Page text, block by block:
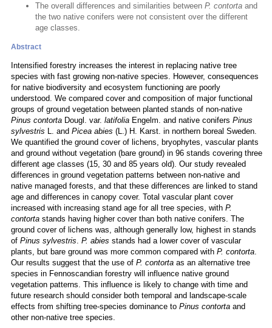
The overall differences and similarities between P. contorta and
the two native conifers were not consistent over the different
age classes.
Abstract
Intensified forestry increases the interest in replacing native tree
species with fast growing non-native species. However, consequences
for native biodiversity and ecosystem functioning are poorly
understood. We compared cover and composition of major functional
groups of ground vegetation between planted stands of non-native
Pinus contorta Dougl. var. latifolia Engelm. and native conifers Pinus
sylvestris L. and Picea abies (L.) H. Karst. in northern boreal Sweden.
We quantified the ground cover of lichens, bryophytes, vascular plants
and ground without vegetation (bare ground) in 96 stands covering three
different age classes (15, 30 and 85 years old). Our study revealed
differences in ground vegetation patterns between non-native and
native managed forests, and that these differences are linked to stand
age and differences in canopy cover. Total vascular plant cover
increased with increasing stand age for all tree species, with P.
contorta stands having higher cover than both native conifers. The
ground cover of lichens was, although generally low, highest in stands
of Pinus sylvestris. P. abies stands had a lower cover of vascular
plants, but bare ground was more common compared with P. contorta.
Our results suggest that the use of P. contorta as an alternative tree
species in Fennoscandian forestry will influence native ground
vegetation patterns. This influence is likely to change with time and
future research should consider both temporal and landscape-scale
effects from shifting tree-species dominance to Pinus contorta and
other non-native tree species.